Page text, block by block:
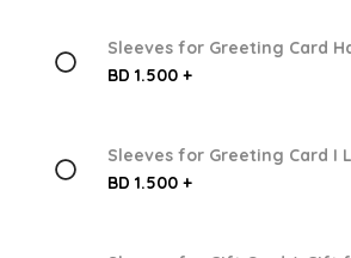
Sleeves for Greeting Card
BD 1.500 +
Sleeves for Greeting Card I
BD 1.500 +